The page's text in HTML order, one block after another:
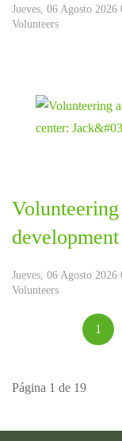
Jueves, 06 Agosto
Volunteers
Jueves, 06 Agosto
Volunteers
1
Página 1 de 19